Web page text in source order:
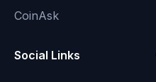
CoinAsk
Social Links